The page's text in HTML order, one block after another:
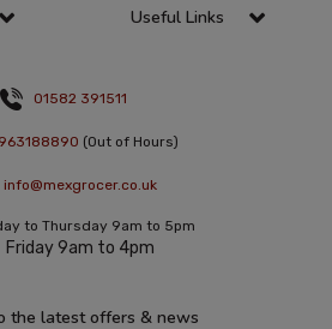
Useful Links
01582 391511
(Out of Hours)
info@mexgrocer.co.uk
to Thursday 9am to 5pm
Friday 9am to 4pm
the latest offers & news